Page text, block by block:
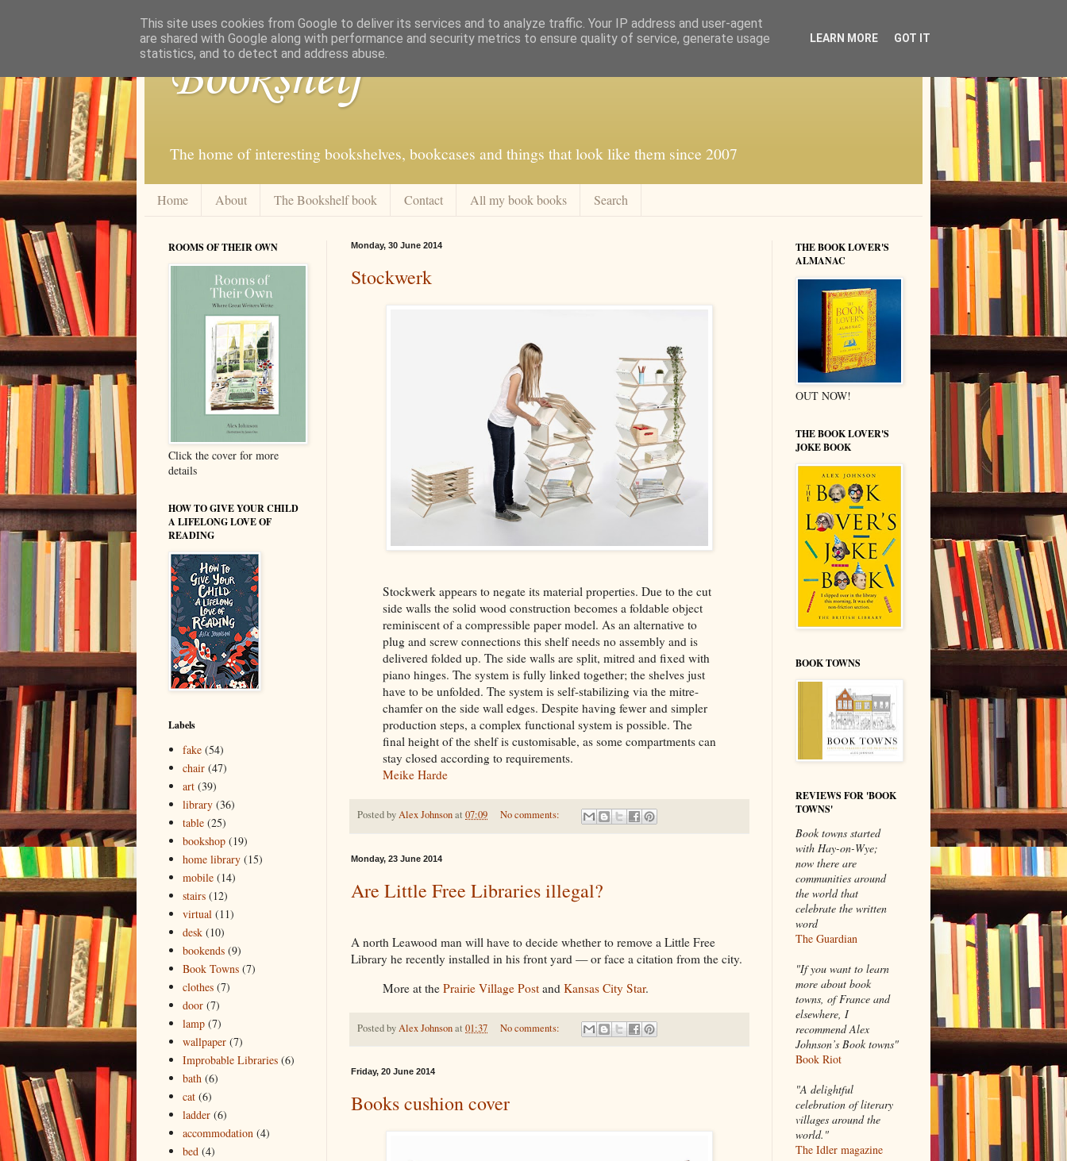
Bookshelf
The home of interesting bookshelves, bookcases and things that look like them since 2007
Home About The Bookshelf book Contact All my book books Search
Monday, 30 June 2014
Stockwerk
Stockwerk appears to negate its material properties. Due to the cut
side walls the solid wood construction becomes a foldable object
reminiscent of a compressible paper model. As an alternative to
plug and screw connections this shelf needs no assembly and is
delivered folded up. The side walls are split, mitred and fixed with
piano hinges. The system is fully linked together; the shelves just
have to be unfolded. The system is self-stabilizing via the mitre-
chamfer on the side wall edges. Despite having fewer and simpler
production steps, a complex functional system is possible. The
final height of the shelf is customisable, as some compartments can
stay closed according to requirements.
Meike Harde
Posted byAlex Johnsonat 07:09 No comments:
Monday, 23 June 2014
Are Little Free Libraries illegal?
A north Leawood man will have to decide whether to remove a Little Free
Library he recently installed in his front yard — or face a citation from the city.
More at the Prairie Village Post and Kansas City Star.
Posted byAlex Johnsonat 01:37 No comments:
Friday, 20 June 2014
Books cushion cover
ROOMS OF THEIR OWN
Click the cover for more
details
HOW TO GIVE YOUR CHILD
A LIFELONG LOVE OF
READING
Labels
fake (54)
chair (47)
art (39)
library (36)
table (25)
bookshop (19)
home library (15)
mobile (14)
stairs (12)
virtual (11)
desk (10)
bookends (9)
Book Towns (7)
clothes (7)
door (7)
lamp (7)
wallpaper (7)
Improbable Libraries (6)
bath (6)
cat (6)
ladder (6)
accommodation (4)
bed (4)
THE BOOK LOVER'S
ALMANAC
OUT NOW!
THE BOOK LOVER'S
JOKE BOOK
BOOK TOWNS
REVIEWS FOR 'BOOK
TOWNS'
Book towns started
with Hay-on-Wye;
now there are
communities around
the world that
celebrate the written
word
The Guardian
"If you want to learn
more about book
towns, of France and
elsewhere, I
recommend Alex
Johnson’s Book towns"
Book Riot
"A delightful
celebration of literary
villages around the
world."
The Idler magazine
This site uses cookies from Google to deliver its services and to analyze traffic. Your IP address and user-agent
are shared with Google along with performance and security metrics to ensure quality of service, generate usage
statistics, and to detect and address abuse.
LEARN MORE GOT IT